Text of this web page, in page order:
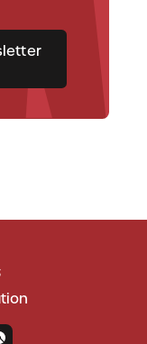
Subscibe to the newsletter